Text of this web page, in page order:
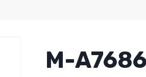
M-A7686